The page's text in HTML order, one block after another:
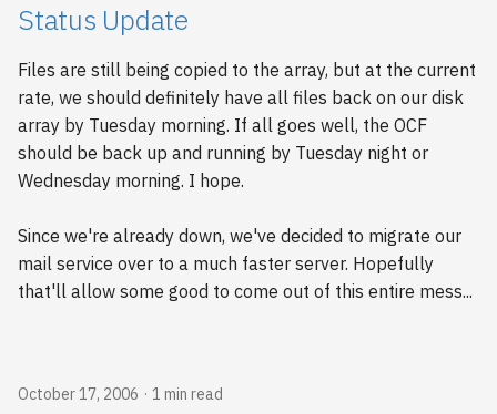
Status Update
Files are still being copied to the array, but at the current
rate, we should definitely have all files back on our disk
array by Tuesday morning. If all goes well, the OCF
should be back up and running by Tuesday night or
Wednesday morning. I hope.
Since we're already down, we've decided to migrate our
mail service over to a much faster server. Hopefully
that'll allow some good to come out of this entire mess...
October 17, 2006 1 min read